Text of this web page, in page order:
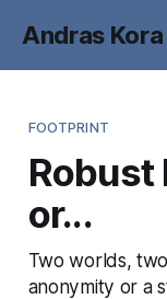
Andras Kora
FOOTPRINT
Robust
or...
Two worlds,
anonymity or a